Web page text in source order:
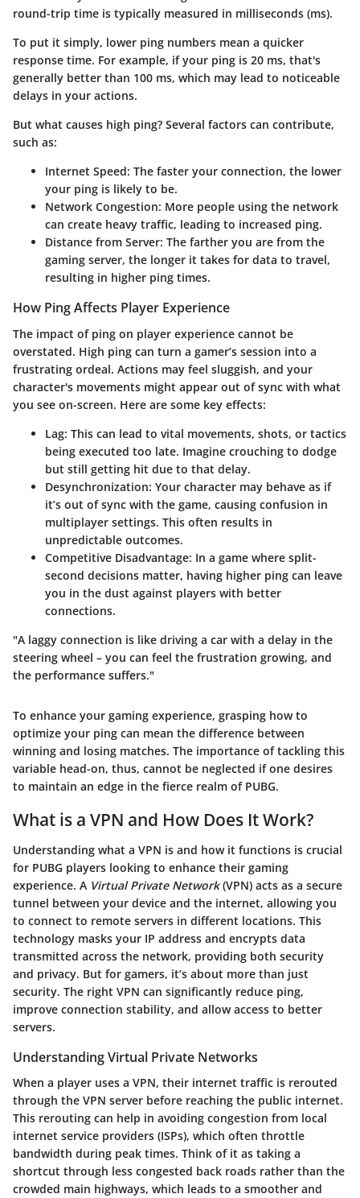
round-trip time is typically measured in milliseconds (ms).
To put it simply, lower ping numbers mean a quicker
response time. For example, if your ping is 20 ms, that's
generally better than 100 ms, which may lead to noticeable
delays in your actions.
But what causes high ping? Several factors can contribute,
such as:
Internet Speed: The faster your connection, the lower
your ping is likely to be.
Network Congestion: More people using the network
can create heavy traffic, leading to increased ping.
Distance from Server: The farther you are from the
gaming server, the longer it takes for data to travel,
resulting in higher ping times.
How Ping Affects Player Experience
The impact of ping on player experience cannot be
overstated. High ping can turn a gamer’s session into a
frustrating ordeal. Actions may feel sluggish, and your
character's movements might appear out of sync with what
you see on-screen. Here are some key effects:
Lag: This can lead to vital movements, shots, or tactics
being executed too late. Imagine crouching to dodge
but still getting hit due to that delay.
Desynchronization: Your character may behave as if
it’s out of sync with the game, causing confusion in
multiplayer settings. This often results in
unpredictable outcomes.
Competitive Disadvantage: In a game where split-
second decisions matter, having higher ping can leave
you in the dust against players with better
connections.
"A laggy connection is like driving a car with a delay in the
steering wheel – you can feel the frustration growing, and
the performance suffers."
To enhance your gaming experience, grasping how to
optimize your ping can mean the difference between
winning and losing matches. The importance of tackling this
variable head-on, thus, cannot be neglected if one desires
to maintain an edge in the fierce realm of PUBG.
What is a VPN and How Does It Work?
Understanding what a VPN is and how it functions is crucial
for PUBG players looking to enhance their gaming
experience. A Virtual Private Network(VPN) acts as a secure
tunnel between your device and the internet, allowing you
to connect to remote servers in different locations. This
technology masks your IP address and encrypts data
transmitted across the network, providing both security
and privacy. But for gamers, it’s about more than just
security. The right VPN can significantly reduce ping,
improve connection stability, and allow access to better
servers.
Understanding Virtual Private Networks
When a player uses a VPN, their internet traffic is rerouted
through the VPN server before reaching the public internet.
This rerouting can help in avoiding congestion from local
internet service providers (ISPs), which often throttle
bandwidth during peak times. Think of it as taking a
shortcut through less congested back roads rather than the
crowded main highways, which leads to a smoother and